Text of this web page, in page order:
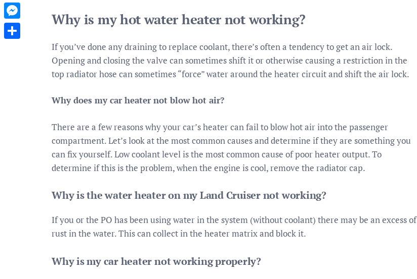
Why is my hot water heater not working?
If you’ve done any draining to replace coolant, there’s often a tendency to get an air lock.
Opening and closing the valve can sometimes shift it or otherwise causing a restriction in the
top radiator hose can sometimes “force” water around the heater circuit and shift the air lock.
Why does my car heater not blow hot air?
There are a few reasons why your car’s heater can fail to blow hot air into the passenger
compartment. Let’s look at the most common causes and determine if they are something you
can fix yourself. Low coolant level is the most common cause of poor heater output. To
determine if this is the problem, when the engine is cool, remove the radiator cap.
Why is the water heater on my Land Cruiser not working?
If you or the PO has been using water in the system (without coolant) there may be an excess of
rust in the water. This can collect in the heater matrix and block it.
Why is my car heater not working properly?
Telegram
Messenger